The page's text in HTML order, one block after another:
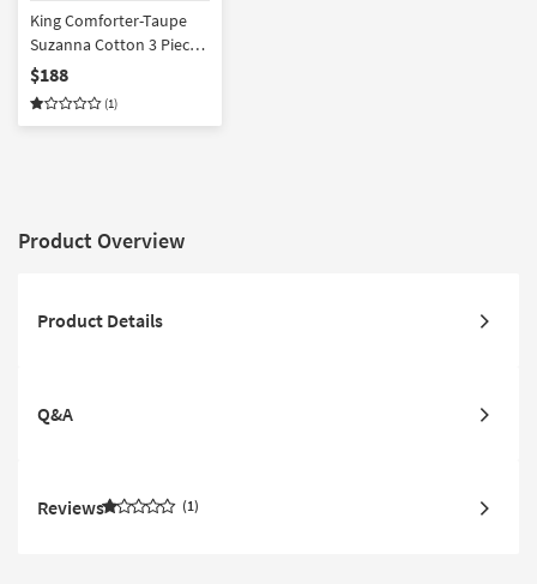
King Comforter-Taupe
Suzanna Cotton 3 Piece
Set With 1 Comforter & 2
King Shams | Machine
Washable
$188
(1)
Product Overview
Product Details
Q&A
Reviews 1